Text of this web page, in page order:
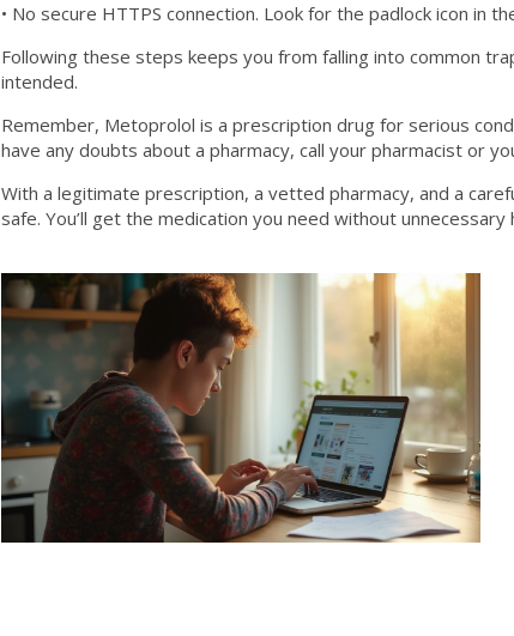
• No secure HTTPS connection. Look for the padlock icon in
Following these steps keeps you from falling into common
intended.
Remember, Metoprolol is a prescription drug for serious
have any doubts about a pharmacy, call your pharmacist or
With a legitimate prescription, a vetted pharmacy, and a
safe. You’ll get the medication you need without